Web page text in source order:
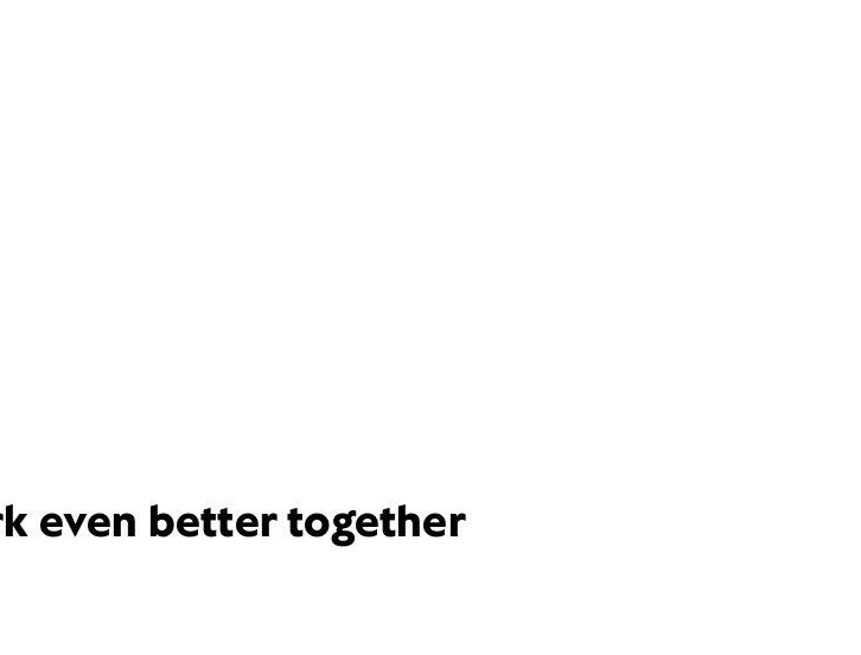
even better together